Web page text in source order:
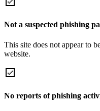
Not a suspected phishing
This site does not appear to
website.
No reports of phishing